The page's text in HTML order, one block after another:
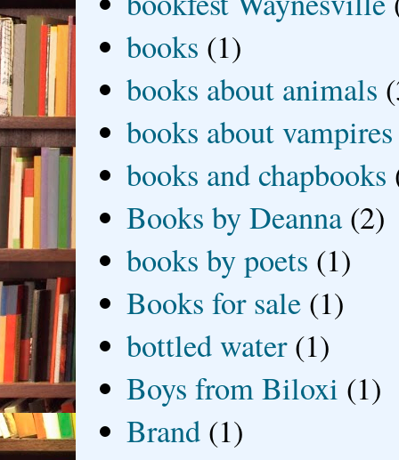
books (1)
books about animals
books about vampires
books and chapbooks
Books by Deanna (2)
books by poets (1)
Books for sale (1)
bottled water (1)
Boys from Biloxi (1)
Brand (1)